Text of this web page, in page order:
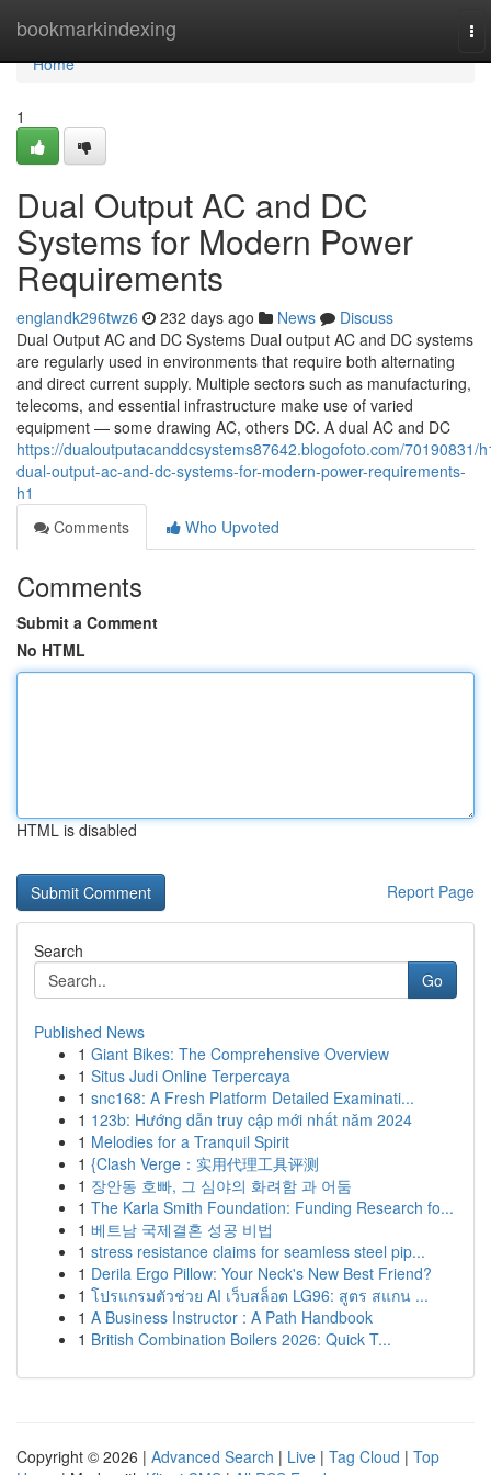
bookmarkindexing
Home
Home
1
Dual Output AC and DC
Systems for Modern Power
Requirements
englandk296twz6 232 days ago News
Discuss
Dual Output AC and DC Systems Dual output AC and DC systems
are regularly used in environments that require both alternating
and direct current supply. Multiple sectors such as manufacturing,
telecoms, and essential infrastructure make use of varied
equipment — some drawing AC, others DC. A dual AC and DC
https://dualoutputacanddcsystems87642.blogofoto.com/70190831/
dual-output-ac-and-dc-systems-for-modern-power-requirements-
h1
Comments
Who Upvoted
Comments
Submit a Comment
No HTML
HTML is disabled
Report Page
Search
Go
Published News
1 Giant Bikes: The Comprehensive Overview
1 Situs Judi Online Terpercaya
1 snc168: A Fresh Platform Detailed Examinati...
1 123b: Hướng dẫn truy cập mới nhất năm 2024
1 Melodies for a Tranquil Spirit
1 {Clash Verge：实用代理工具评测
1 장안동 호빠, 그 심야의 화려함 과 어둠
1 The Karla Smith Foundation: Funding Research fo...
1 베트남 국제결혼 성공 비법
1 stress resistance claims for seamless steel pip...
1 Derila Ergo Pillow: Your Neck's New Best Friend?
1 โปรแกรมตัวช่วย AI เว็บสล็อต LG96: สูตร สแกน ...
1 A Business Instructor : A Path Handbook
1 British Combination Boilers 2026: Quick T...
Copyright © 2026 | Advanced Search | Live | Tag Cloud | Top